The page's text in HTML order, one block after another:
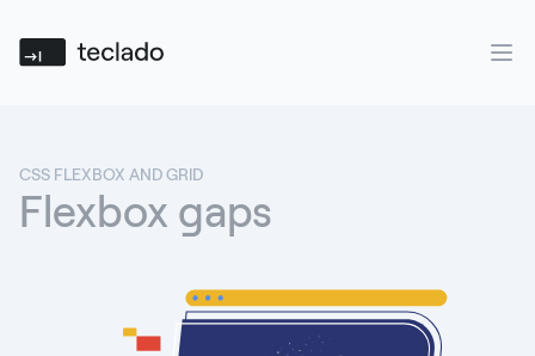
Teclado
CSS FLEXBOX AND GRID
Flexbox gaps